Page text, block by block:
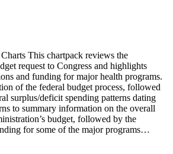
This chartpack reviews the
request to Congress and highlights
and funding for major health programs.
of the federal budget process, followed
surplus/deficit spending patterns dating
to summary information on the overall
budget, followed by the
for some of the major programs…